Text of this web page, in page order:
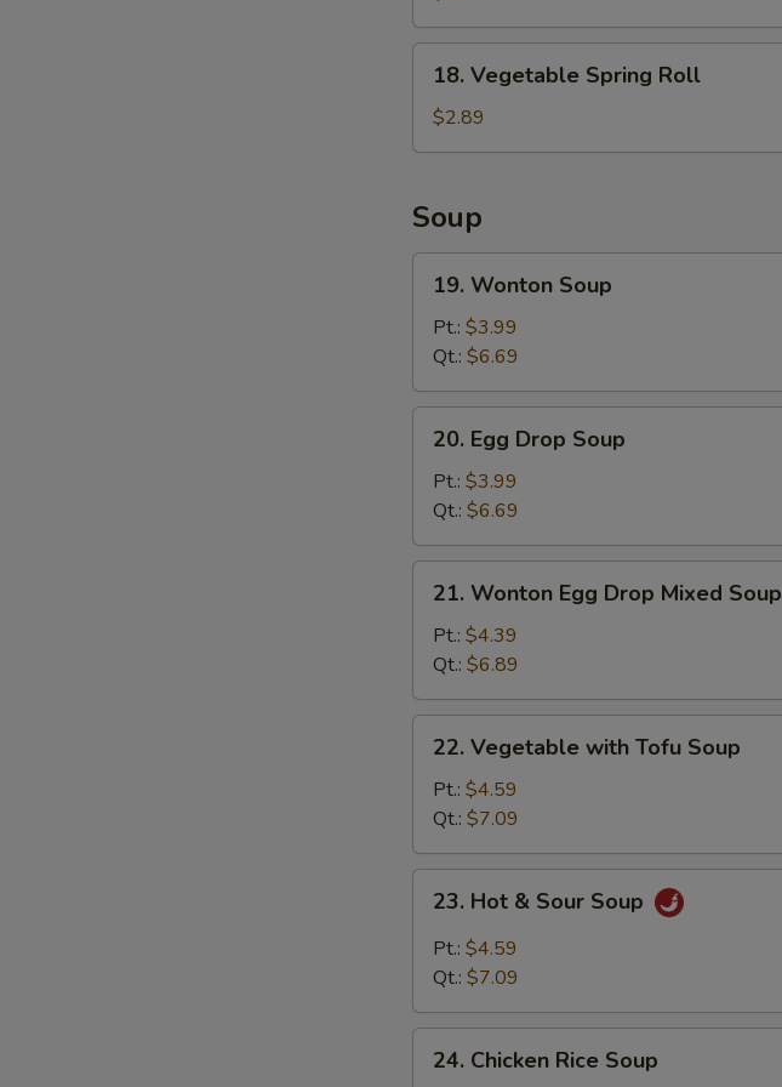
(8)
Vegetable
Spring
Roll
18. Vegetable Spring Roll
$2.89
Soup
Wonton
Soup
19. Wonton Soup
Pt.: $3.99
Qt.: $6.69
Egg
Drop
Soup
20. Egg Drop Soup
Pt.: $3.99
Qt.: $6.69
Wonton
Egg
Drop
Mixed
Soup
21. Wonton Egg Drop Mixed Soup
Pt.: $4.39
Qt.: $6.89
Vegetable
with
Tofu
Soup
22. Vegetable with Tofu Soup
Pt.: $4.59
Qt.: $7.09
Hot
Sour
23. Hot & Sour Soup
Pt.: $4.59
Qt.: $7.09
Chicken
24. Chicken Rice Soup